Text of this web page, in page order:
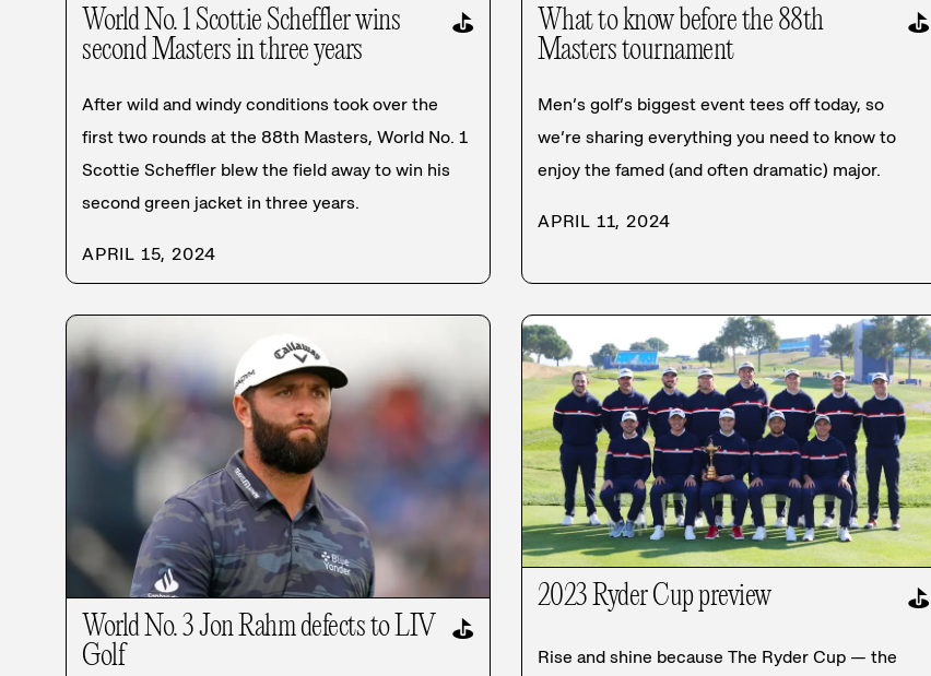
World No. 1 Scottie Scheffler wins
second Masters in three years
⛳
After wild and windy conditions took over the
first two rounds at the 88th Masters, World No. 1
Scottie Scheffler blew the field away to win his
second green jacket in three years.
APRIL 15, 2024
What to know before the 88th
Masters tournament
⛳
Men’s golf’s biggest event tees off today, so
we’re sharing everything you need to know to
enjoy the famed (and often dramatic) major.
APRIL 11, 2024
World No. 3 Jon Rahm defects to LIV
Golf
⛳
2023 Ryder Cup preview ⛳
Rise and shine because The Ryder Cup — the